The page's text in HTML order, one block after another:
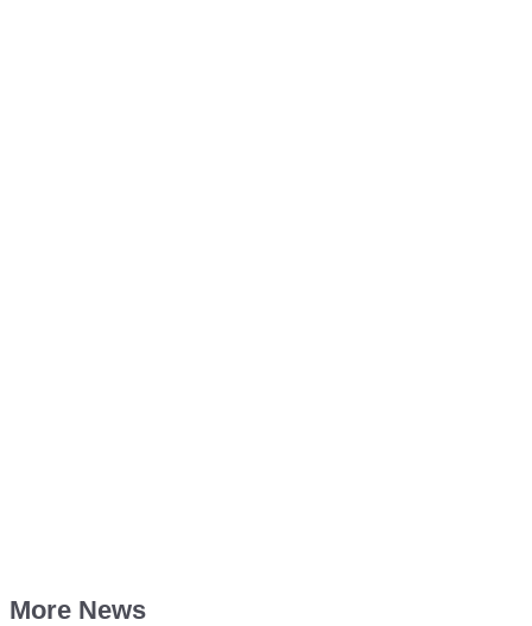
More News